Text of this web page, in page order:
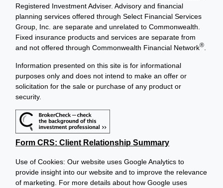
Registered Investment Adviser. Advisory and financial
planning services offered through Select Financial Services
Group, Inc. are separate and unrelated to Commonwealth.
Fixed insurance products and services are separate from
and not offered through Commonwealth Financial Network®
Information presented on this site is for informational
purposes only and does not intend to make an offer or
solicitation for the sale or purchase of any product or
security.
Form CRS: Client Relationship Summary
Use of Cookies: Our website uses Google Analytics to
provide insight into our website and to improve the relevance
of marketing. For more details about how Google uses